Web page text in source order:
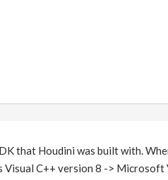
that Houdini was built with.
Visual C++ version 8 ->